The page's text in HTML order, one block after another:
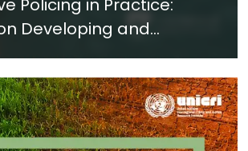
Policing in Practice:
Developing and
a Crime Prevention